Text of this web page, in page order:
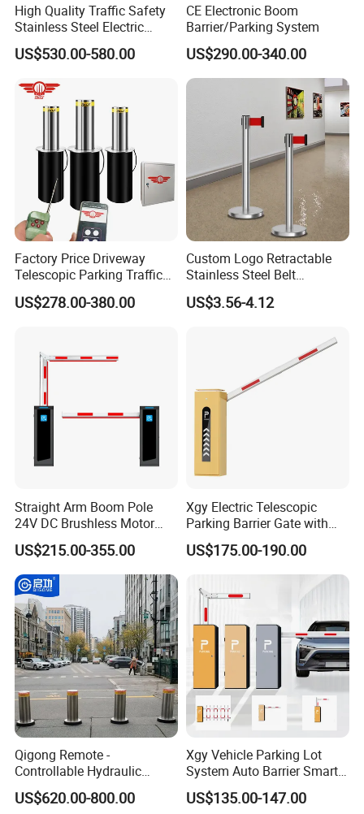
High Quality Traffic Safety
Stainless Steel Electric
Retractable Hydraulic
Bollard Retractable Bollard
US$530.00-580.00
CE Electronic Boom
Barrier/Parking System
US$290.00-340.00
Factory Price Driveway
Telescopic Parking Traffic
Fixed Removable
Retractable Security Fold
Yellow Bollard
US$278.00-380.00
Custom Logo Retractable
Stainless Steel Belt
Stanchion Post Hotels
Airports Traffic Barrier
US$3.56-4.12
Straight Arm Boom Pole
24V DC Brushless Motor
Barrier Gate for Vehicle
Access Control
Management at The
Entrance and Exit of The
Parking Lot
US$215.00-355.00
Xgy Electric Telescopic
Parking Barrier Gate with
Anti-Collision Boom,
Weatherproof Design,
Access Control System
Integration
US$175.00-190.00
Qigong Remote -
Controllable Hydraulic
Security Stainless Steel
Automatic Retractable Road
US$620.00-800.00
Xgy Vehicle Parking Lot
System Auto Barrier Smart
Brushless DC Motor
Automatic Car Park Traffic
US$135.00-147.00